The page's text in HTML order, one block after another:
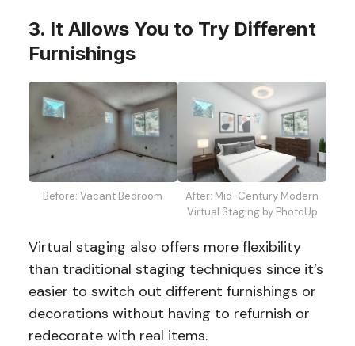
3. It Allows You to Try Different
Furnishings
Before: Vacant Bedroom
After: Mid-Century Modern
Virtual Staging by PhotoUp
Virtual staging also offers more flexibility
than traditional staging techniques since it’s
easier to switch out different furnishings or
decorations without having to refurnish or
redecorate with real items.